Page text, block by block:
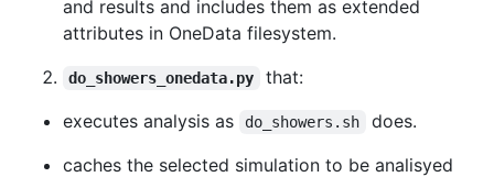
and results and includes them as extended
attributes in OneData filesystem.
do_showers_onedata.py
that:
executes analysis as
do_showers.sh
does.
caches the selected simulation to be analisyed